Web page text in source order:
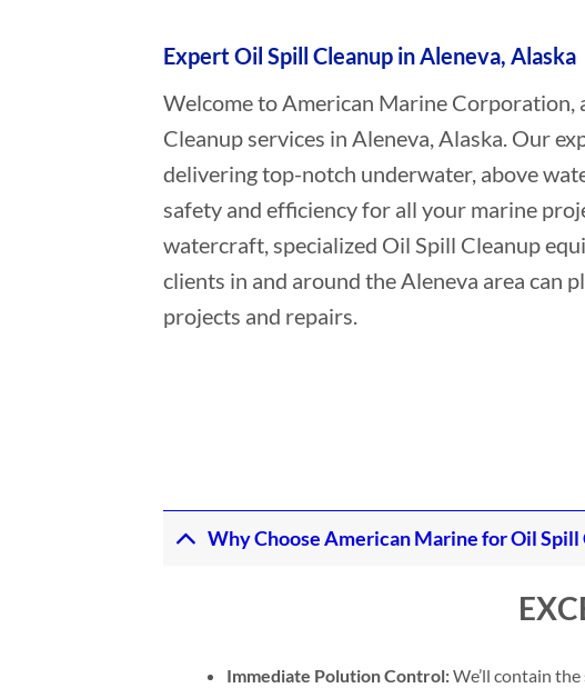
Expert Oil Spill Cleanup in Aleneva, Alaska
Welcome to American Marine
Cleanup services in Aleneva, Alaska. Our
delivering top-notch underwater, above
safety and efficiency for all your marine
watercraft, specialized Oil Spill Cleanup
clients in and around the Aleneva area can
projects and repairs.
Why Choose American Marine for Oil Spill
Immediate Polution Control:We’ll contain